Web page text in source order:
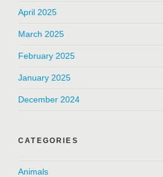
April 2025
March 2025
February 2025
January 2025
December 2024
CATEGORIES
Animals